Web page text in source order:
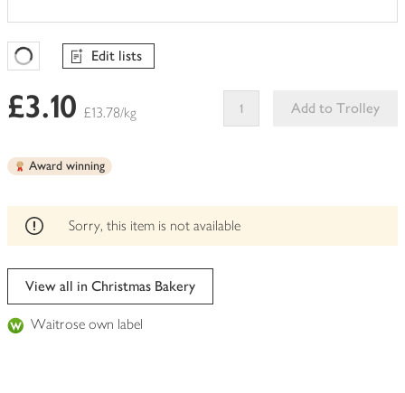
Favourites Loading
Edit lists
£3.10 £13.78/kg
Add to Trolley
edited
Award winning
Sorry, this item is not available
View all in Christmas Bakery
Waitrose own label